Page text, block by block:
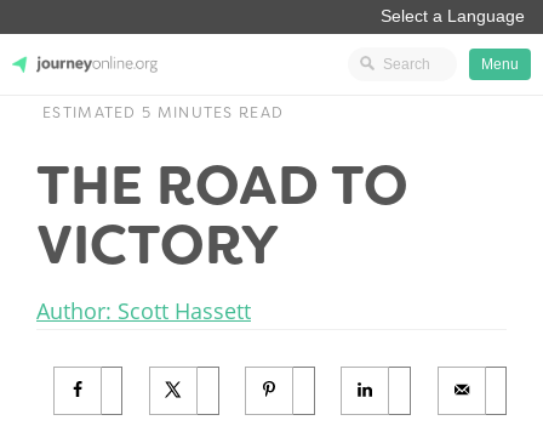
Menu
ESTIMATED 5 MINUTES READ
THE ROAD TO
VICTORY
Author: Scott Hassett